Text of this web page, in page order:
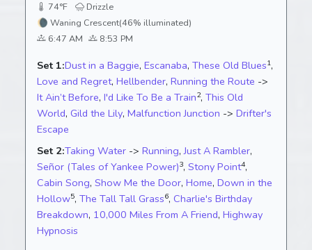
74°F
Drizzle
🌘 Waning Crescent(46% illuminated)
6:47 AM
8:53 PM
Set 1:Dust in a Baggie, Escanaba, These Old Blues1,
Love and Regret, Hellbender, Running the Route ->
It Ain’t Before, I'd Like To Be a Train2, This Old
World, Gild the Lily, Malfunction Junction -> Drifter's
Escape
Set 2:Taking Water -> Running,Just A Rambler,
Señor (Tales of Yankee Power)3, Stony Point4,
Cabin Song, Show Me the Door, Home, Down in the
Hollow5, The Tall Tall Grass6, Charlie's Birthday
Breakdown, 10,000 Miles From A Friend, Highway
Hypnosis